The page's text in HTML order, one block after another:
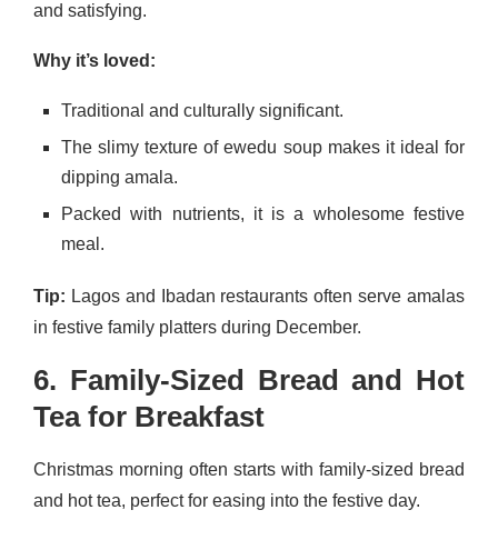
and satisfying.
Why it’s loved:
Traditional and culturally significant.
The slimy texture of ewedu soup makes it ideal for
dipping amala.
Packed with nutrients, it is a wholesome festive
meal.
Tip: Lagos and Ibadan restaurants often serve amalas
in festive family platters during December.
6. Family-Sized Bread and Hot
Tea for Breakfast
Christmas morning often starts with family-sized bread
and hot tea, perfect for easing into the festive day.